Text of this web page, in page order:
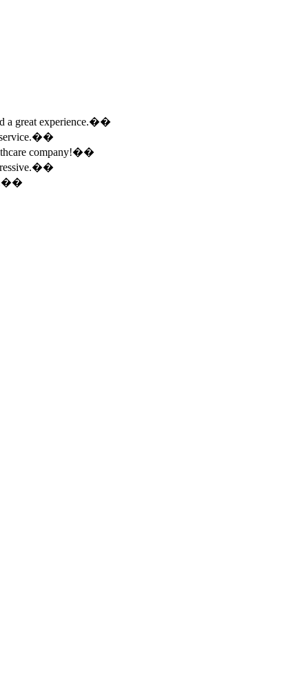
a great experience.��
service.��
company!��